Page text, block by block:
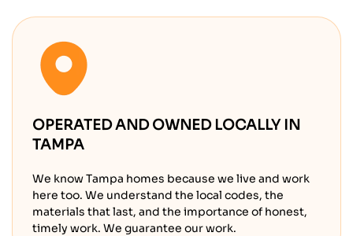
OPERATED AND OWNED LOCALLY IN
TAMPA
We know Tampa homes because we live and work
here too. We understand the local codes, the
materials that last, and the importance of honest,
timely work. We guarantee our work.